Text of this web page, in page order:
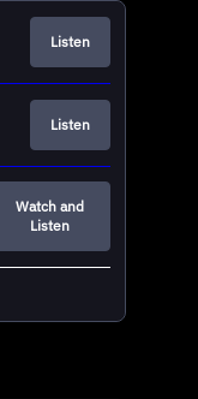
Listen
Listen
Watch and
Listen